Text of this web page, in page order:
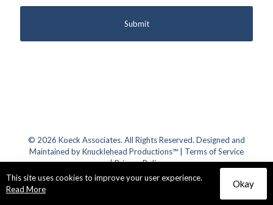
© 2026 Koeck Associates. All Rights Reserved. Designed and
Maintained byKnucklehead Productions™
Terms of Service
|Privacy Policy
This site uses cookies to improve your user experience.
Read More
Okay